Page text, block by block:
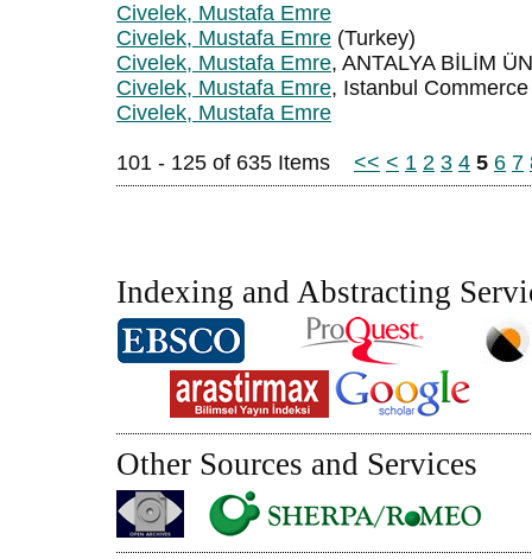
Civelek, Mustafa Emre
Civelek, Mustafa Emre (Turkey)
Civelek, Mustafa Emre, ANTALYA BİLİM
Civelek, Mustafa Emre, Istanbul
Civelek, Mustafa Emre
101 - 125 of 635 Items << < 1 2 3 4 5 6 7
Indexing and Abstracting
Other Sources and Services